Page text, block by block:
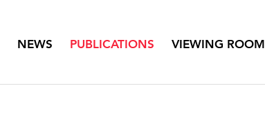
NEWS PUBLICATIONS VIEWING ROOM